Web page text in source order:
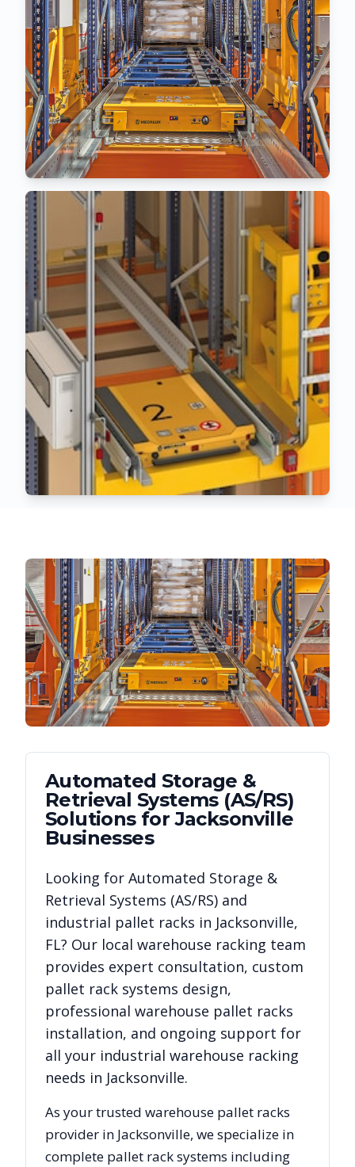
Automated Storage &
Retrieval Systems (AS/RS)
Solutions forJacksonville
Businesses
Looking for Automated Storage &
Retrieval Systems (AS/RS) and
industrial pallet racks in Jacksonville,
FL? Our local warehouse racking team
provides expert consultation, custom
pallet rack systems design,
professional warehouse pallet racks
installation, and ongoing support for
all your industrial warehouse racking
needs in Jacksonville.
As your trusted warehouse pallet racks
provider in Jacksonville, we specialize in
complete pallet rack systems including